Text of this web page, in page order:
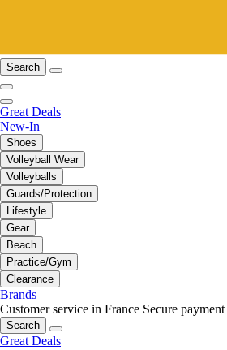
Search
Great Deals
New-In
Shoes
Volleyball Wear
Volleyballs
Guards/Protection
Lifestyle
Gear
Beach
Practice/Gym
Clearance
Brands
Customer service in France Secure payment
Search
Great Deals